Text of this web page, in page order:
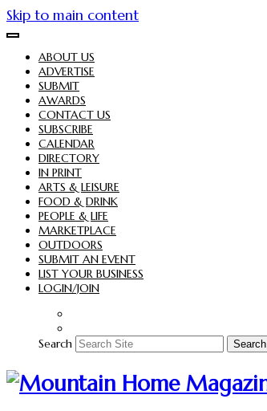
Skip to main content
ABOUT US
ADVERTISE
SUBMIT
AWARDS
CONTACT US
SUBSCRIBE
CALENDAR
DIRECTORY
IN PRINT
ARTS & LEISURE
FOOD & DRINK
PEOPLE & LIFE
MARKETPLACE
OUTDOORS
SUBMIT AN EVENT
LIST YOUR BUSINESS
LOGIN/JOIN
Search Search